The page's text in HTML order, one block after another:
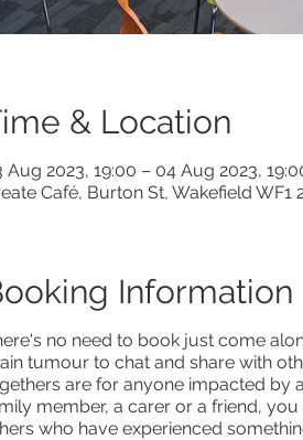
& Location
Aug 2023, 19:00 – 04 Aug 2023,
Café, Burton St, Wakefield WF1
Information
no need to book just come
tumour to chat and share with
are for anyone impacted by
member, a carer or a friend,
who have experienced